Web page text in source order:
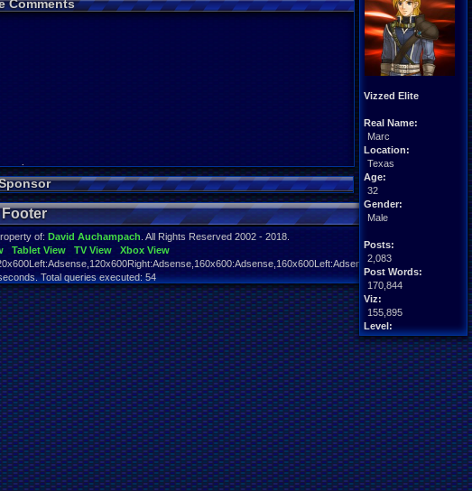
Vizzed Elite
Real Name:
Marc
Location:
Texas
Age:
32
Gender:
Male
Posts:
2,083
Post Words:
170,844
Viz:
155,895
Level:
90
Registration:
5663 days ago
Last Activity:
06-23-24 10:48 PM
Comments
i com
Footer
of: David Auchampach . All Rights Reserved 2002 - 2018.
Tablet View TV View
Xbox View
Total queries executed: 54